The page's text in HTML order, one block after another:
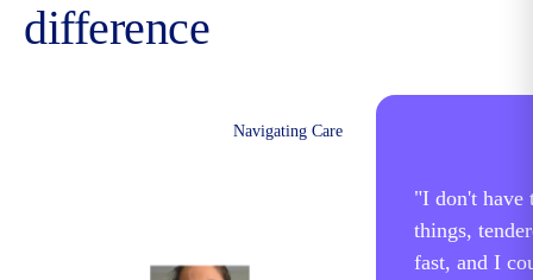
difference
Navigating Care
"I don't have
things,
fast, and I